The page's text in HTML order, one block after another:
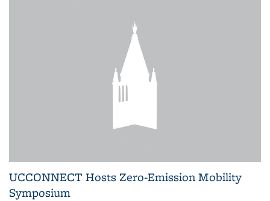
UCCONNECT Hosts Zero-Emission Mobility
Symposium